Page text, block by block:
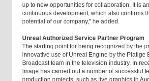
up to new opportunities for collaboration. It is
continuous development, which also confirms
potential of our company," he added.
Unreal Authorized Service Partner
The starting point for being recognized by the
innovative use of Unreal Engine by the Platige
Broadcast team in the television industry. In
Image has carried out a number of successful
production projects, such as live graphics in